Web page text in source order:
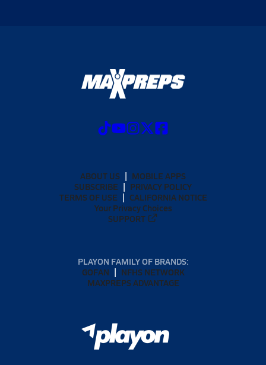
ABOUT US
MOBILE APPS
SUBSCRIBE
PRIVACY POLICY
TERMS OF USE
CALIFORNIA NOTICE
Your Privacy Choices
SUPPORT
PLAYON FAMILY OF BRANDS:
GOFAN
NFHS NETWORK
MAXPREPS ADVANTAGE